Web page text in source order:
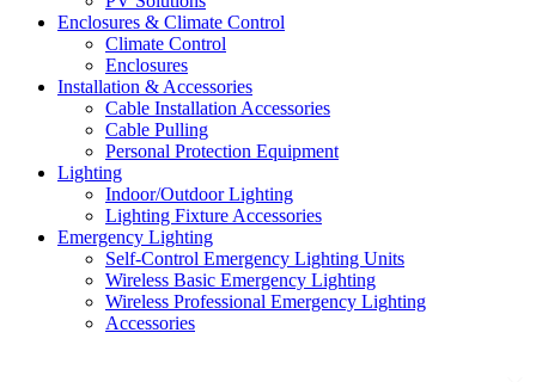
Enclosures & Climate Control
Climate Control
Enclosures
Installation & Accessories
Cable Installation Accessories
Cable Pulling
Personal Protection Equipment
Lighting
Indoor/Outdoor Lighting
Lighting Fixture Accessories
Emergency Lighting
Self-Control Emergency Lighting Units
Wireless Basic Emergency Lighting
Wireless Professional Emergency Lighting
Accessories